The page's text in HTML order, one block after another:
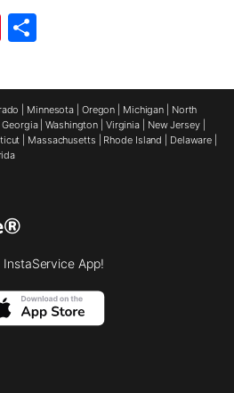
Pinterest
Minnesota Oregon Michigan
North
|Georgia|Washington Virginia New Jersey|
Massachusetts Rhode Island Delaware
App!